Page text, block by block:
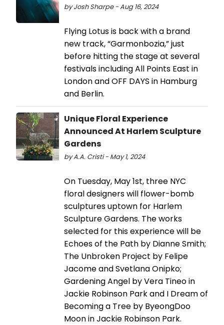
by Josh Sharpe - Aug 16, 2024
Flying Lotus is back with a brand
new track, “Garmonbozia,” just
before hitting the stage at several
festivals including All Points East in
London and OFF DAYS in Hamburg
and Berlin.
Unique Floral Experience
Announced At Harlem Sculpture
Gardens
by A.A. Cristi - May 1, 2024
On Tuesday, May 1st, three NYC
floral designers will flower-bomb
sculptures uptown for Harlem
Sculpture Gardens. The works
selected for this experience will be
Echoes of the Path by Dianne Smith;
The Unbroken Project by Felipe
Jacome and Svetlana Onipko;
Gardening Angel by Vera Tineo in
Jackie Robinson Park and I Dream of
Becoming a Tree by ByeongDoo
Moon in Jackie Robinson Park.